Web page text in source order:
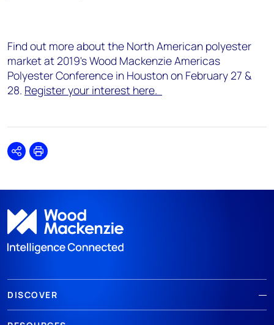
Find out more about the North American polyester
market at 2019's Wood Mackenzie Americas
Polyester Conference in Houston on February 27 &
28. Register your interest here.
SharePrint
DISCOVER